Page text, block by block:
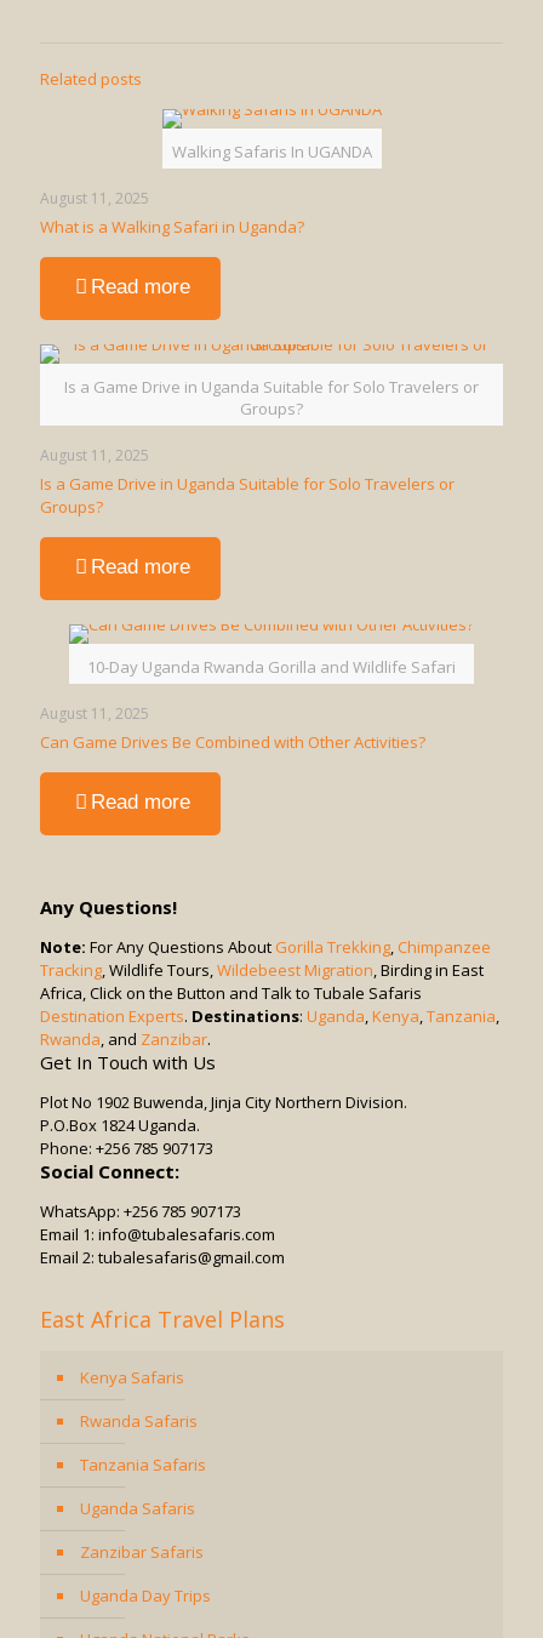
Related posts
Walking Safaris In UGANDA
August 11, 2025
What is a Walking Safari in Uganda?
Read more-
What
a
Walking
Safari
in
Is a Game Drive in Uganda Suitable for Solo Travelers or
Groups?
August 11, 2025
Is a Game Drive in Uganda Suitable for Solo Travelers or
Groups?
Read more-
Game
Drive
in
Suitable
Solo
Travelers
or
10-Day Uganda Rwanda Gorilla and Wildlife Safari
August 11, 2025
Can Game Drives Be Combined with Other Activities?
Read more-
Can
with
Other
Activities?
Any Questions!
Note: For Any Questions About Gorilla Trekking, Chimpanzee
Tracking, Wildlife Tours,Wildebeest Migration, Birding in East
Africa, Click on the Button and Talk to Tubale Safaris
Destination Experts. Destinations: Uganda,Kenya,Tanzania,
Rwanda, and Zanzibar.
Get In Touch with Us
Plot No 1902 Buwenda, Jinja City Northern Division.
P.O.Box 1824 Uganda.
Phone: +256 785 907173
Social Connect:
WhatsApp: +256 785 907173
Email 1: info@tubalesafaris.com
Email 2: tubalesafaris@gmail.com
East Africa Travel Plans
Kenya Safaris
Rwanda Safaris
Tanzania Safaris
Uganda Safaris
Zanzibar Safaris
Uganda Day Trips